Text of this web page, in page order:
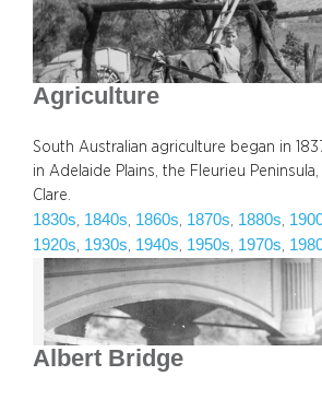
Agriculture
South Australian agriculture began in
in Adelaide Plains, the Fleurieu
Clare.
1830s 1840s 1860s 1870s 1880s
1920s 1930s 1940s 1950s 1970s
Albert Bridge